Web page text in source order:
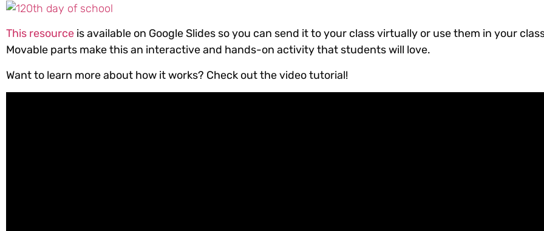
This resource is available on Google Slides so you can send it to your class virtually or use them in your
Movable parts make this an interactive and hands-on activity that students will love.
Want to learn more about how it works? Check out the video tutorial!